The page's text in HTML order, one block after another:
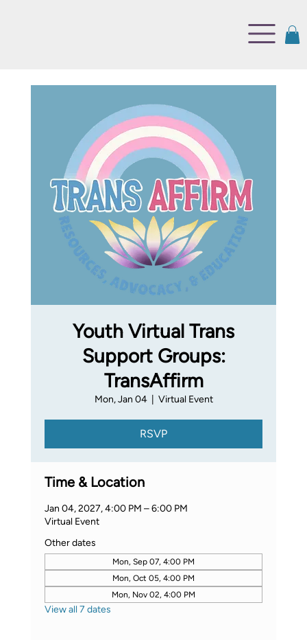
Youth Virtual Trans
Support Groups:
TransAffirm
Mon, Jan 04
  |
Virtual Event
RSVP
Time & Location
Jan 04, 2027, 4:00 PM – 6:00 PM
Virtual Event
Other dates
Mon, Sep 07, 4:00 PM
Mon, Oct 05, 4:00 PM
Mon, Nov 02, 4:00 PM
View all 7 dates